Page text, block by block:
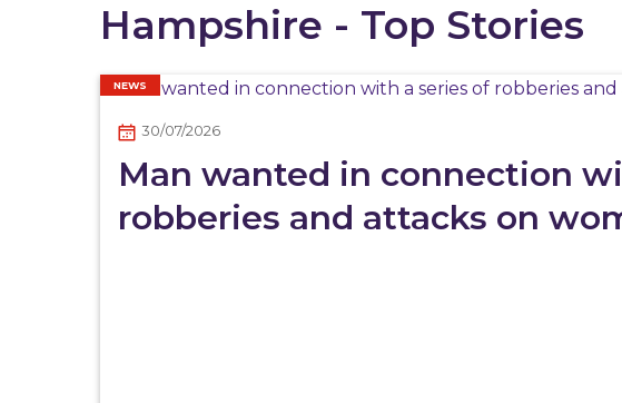
Hampshire - Top Stories
NEWS
30/07/2026
Man wanted in connection
robberies and attacks on